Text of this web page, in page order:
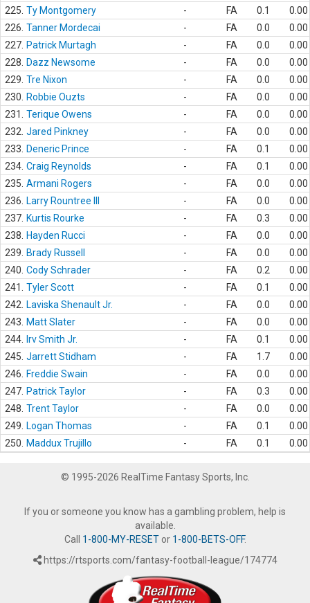
225. Ty Montgomery - FA 0.1
0.00
226. Tanner Mordecai - FA 0.0
0.00
227. Patrick Murtagh - FA 0.0
0.00
228.
Dazz Newsome - FA 0.0
0.00
229. Tre Nixon - FA 0.0
0.00
230.
Robbie Ouzts - FA 0.0
0.00
231.
Terique Owens - FA 0.0
0.00
232. Jared Pinkney - FA 0.0
0.00
233.
Deneric Prince - FA 0.1
0.00
234. Craig Reynolds - FA 0.1
0.00
235. Armani Rogers - FA 0.0
0.00
236.
Larry Rountree III - FA 0.0
0.00
237. Kurtis Rourke - FA 0.3
0.00
238.
Hayden Rucci - FA 0.0
0.00
239.
Brady Russell - FA 0.0
0.00
240. Cody Schrader - FA 0.2
0.00
241.
Tyler Scott - FA 0.1
0.00
242.
Laviska Shenault Jr. - FA 0.0
0.00
243.
Matt Slater - FA 0.0
0.00
244.
Irv Smith Jr. - FA 0.1
0.00
245. Jarrett Stidham - FA 1.7
0.00
246.
Freddie Swain - FA 0.0
0.00
247. Patrick Taylor - FA 0.3
0.00
248. Trent Taylor - FA 0.0
0.00
249.
Logan Thomas - FA 0.1
0.00
250.
Maddux Trujillo - FA 0.1 0.00
© 1995-2026 RealTime Fantasy Sports, Inc.
If you or someone you know has a gambling problem, help is
available.
Call 1-800-MY-RESETor 1-800-BETS-OFF.
https://rtsports.com/fantasy-football-league/174774